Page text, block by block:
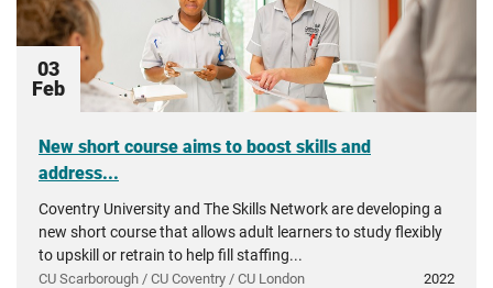
03
Feb
New short course aims to boost skills and
address...
Coventry University and The Skills Network are developing a
new short course that allows adult learners to study flexibly
to upskill or retrain to help fill staffing...
CU Scarborough / CU Coventry / CU London 2022